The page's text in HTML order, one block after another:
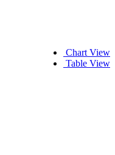
Chart View
Table View